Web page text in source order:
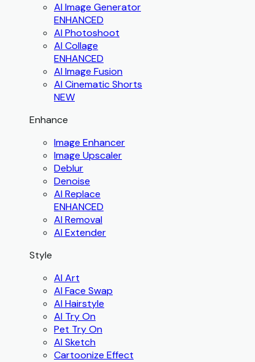
AI Image Generator
ENHANCED
AI Photoshoot
AI Collage
ENHANCED
AI Image Fusion
AI Cinematic Shorts
NEW
Enhance
Image Enhancer
Image Upscaler
Deblur
Denoise
AI Replace
ENHANCED
AI Removal
AI Extender
Style
AI Art
AI Face Swap
AI Hairstyle
AI Try On
Pet Try On
AI Sketch
Cartoonize Effect